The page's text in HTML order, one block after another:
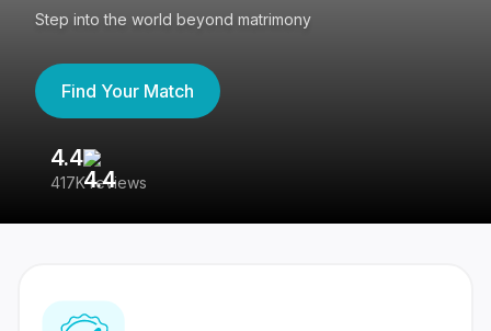
Step into the world beyond matrimony
Find Your Match
4.4
417K reviews